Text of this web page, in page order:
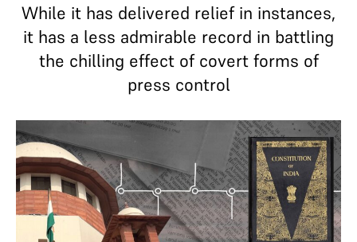
While it has delivered relief in instances,
it has a less admirable record in battling
the chilling effect of covert forms of
press control